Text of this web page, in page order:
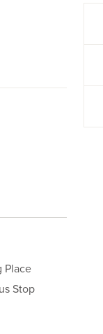
Place
Stop